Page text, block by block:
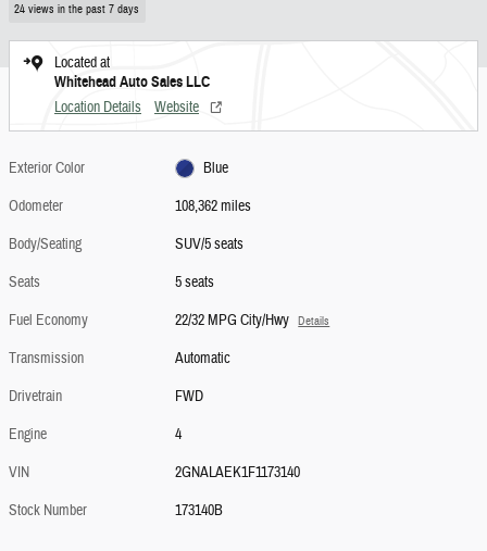
24 views in the past 7 days
Located at
Whitehead Auto Sales LLC
Location Details Website
Exterior Color
Blue
Odometer
108,362 miles
Body/Seating
SUV/5 seats
Seats
5 seats
Fuel Economy
22/32 MPG City/Hwy Details
Transmission
Automatic
Drivetrain
FWD
Engine
4
VIN
2GNALAEK1F1173140
Stock Number
173140B